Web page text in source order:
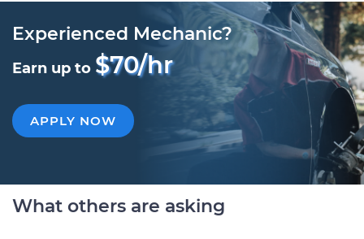
Experienced Mechanic?
Earn up to $70/hr
APPLY NOW
What others are asking